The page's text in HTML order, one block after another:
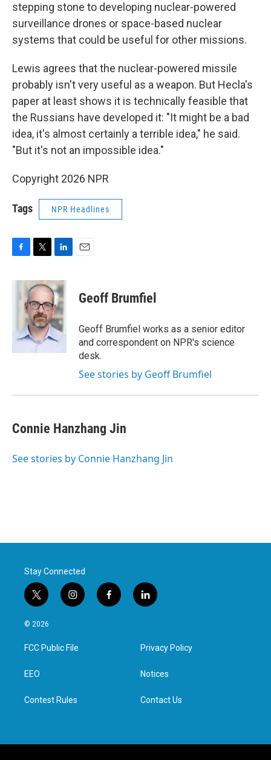
stepping stone to developing nuclear-powered
surveillance drones or space-based nuclear
systems that could be useful for other missions.
Lewis agrees that the nuclear-powered missile
probably isn't very useful as a weapon. But Hecla's
paper at least shows it is technically feasible that
the Russians have developed it: "It might be a bad
idea, it's almost certainly a terrible idea," he said.
"But it's not an impossible idea."
Copyright 2026 NPR
Tags NPR Headlines
c
i
t
t
e
r
n
k
e
d
I
n
Geoff Brumfiel
Geoff Brumfiel works as a senior editor
and correspondent on NPR's science
desk.
See stories by Geoff Brumfiel
Connie Hanzhang Jin
See stories by Connie Hanzhang Jin
Stay Connected
t
w
i
t
e
i
n
a
g
f
a
l
i
e
d
n
© 2026
FCC Public File
EEO
Contest Rules
Privacy Policy
Notices
Contact Us